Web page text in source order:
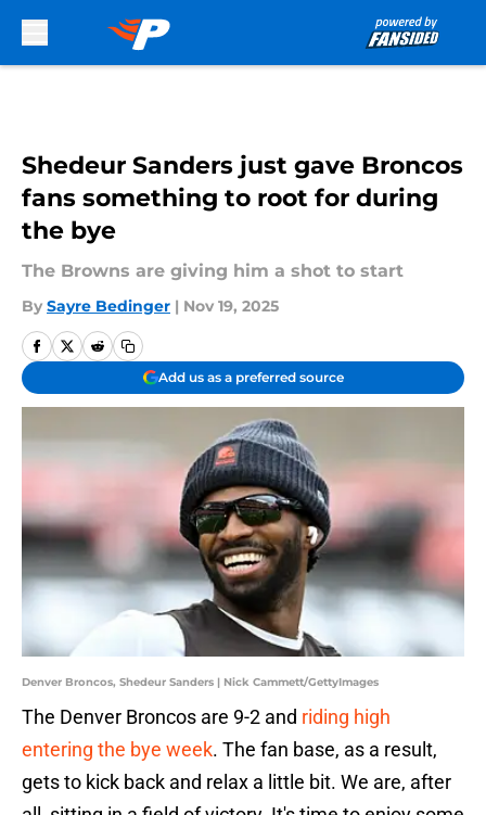
Shedeur Sanders just gave Broncos
fans something to root for during
the bye
The Browns are giving him a shot to start
By Sayre Bedinger | Nov 19, 2025
Add us as a preferred source
Denver Broncos, Shedeur Sanders | Nick Cammett/GettyImages
The Denver Broncos are 9-2 and riding high
entering the bye week. The fan base, as a result,
gets to kick back and relax a little bit. We are, after